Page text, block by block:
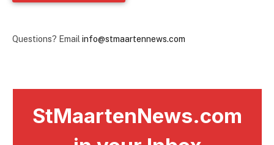
Questions? Emailinfo@stmaartennews.com